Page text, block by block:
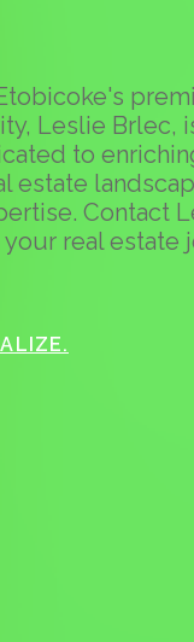
Leslie Brlec,
to
estate
Contact
real estate